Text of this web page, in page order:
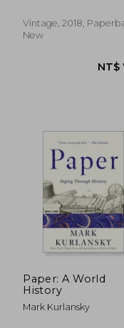
Vintage, 2018,
New
Paper: A World
History
Mark Kurlansky